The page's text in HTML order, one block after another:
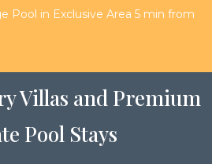
Pool in Exclusive Area 5 min from
Villas and Premium
Pool Stays